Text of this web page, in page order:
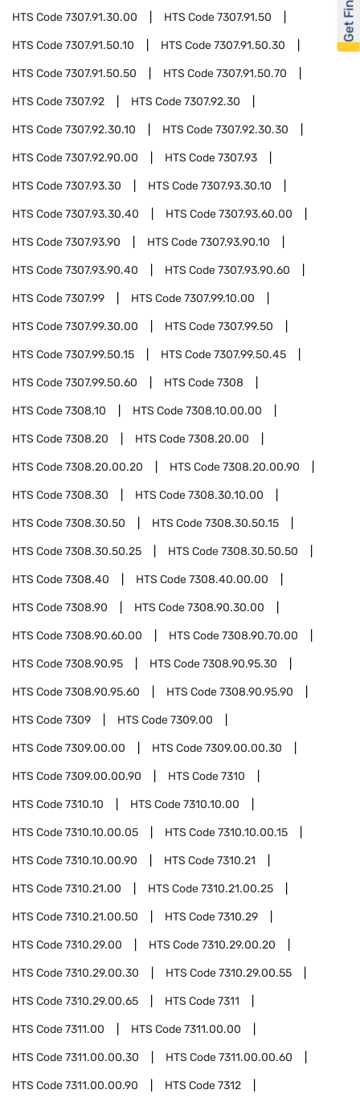
HTS Code7307.91.30.00 HTS Code7307.91.50
HTS Code7307.91.50.10 HTS Code7307.91.50.30
HTS Code7307.91.50.50 HTS Code7307.91.50.70
HTS Code7307.92 HTS Code7307.92.30
HTS Code7307.92.30.10 HTS Code7307.92.30.30
HTS Code7307.92.90.00 HTS Code7307.93
HTS Code7307.93.30 HTS Code7307.93.30.10
HTS Code7307.93.30.40 HTS Code7307.93.60.00
HTS Code7307.93.90 HTS Code7307.93.90.10
HTS Code7307.93.90.40 HTS Code7307.93.90.60
HTS Code7307.99 HTS Code7307.99.10.00
HTS Code7307.99.30.00 HTS Code7307.99.50
HTS Code7307.99.50.15 HTS Code7307.99.50.45
HTS Code7307.99.50.60 HTS Code7308
HTS Code7308.10 HTS Code7308.10.00.00
HTS Code7308.20 HTS Code7308.20.00
HTS Code7308.20.00.20 HTS Code7308.20.00.90
HTS Code7308.30 HTS Code7308.30.10.00
HTS Code7308.30.50 HTS Code7308.30.50.15
HTS Code7308.30.50.25 HTS Code7308.30.50.50
HTS Code7308.40 HTS Code7308.40.00.00
HTS Code7308.90 HTS Code7308.90.30.00
HTS Code7308.90.60.00 HTS Code7308.90.70.00
HTS Code7308.90.95 HTS Code7308.90.95.30
HTS Code7308.90.95.60 HTS Code7308.90.95.90
HTS Code7309 HTS Code7309.00
HTS Code7309.00.00 HTS Code7309.00.00.30
HTS Code7309.00.00.90 HTS Code7310
HTS Code7310.10 HTS Code7310.10.00
HTS Code7310.10.00.05 HTS Code7310.10.00.15
HTS Code7310.10.00.90 HTS Code7310.21
HTS Code7310.21.00 HTS Code7310.21.00.25
HTS Code7310.21.00.50 HTS Code7310.29
HTS Code7310.29.00 HTS Code7310.29.00.20
HTS Code7310.29.00.30 HTS Code7310.29.00.55
HTS Code7310.29.00.65 HTS Code7311
HTS Code7311.00 HTS Code7311.00.00
HTS Code7311.00.00.30 HTS Code7311.00.00.60
HTS Code7311.00.00.90 HTS Code7312